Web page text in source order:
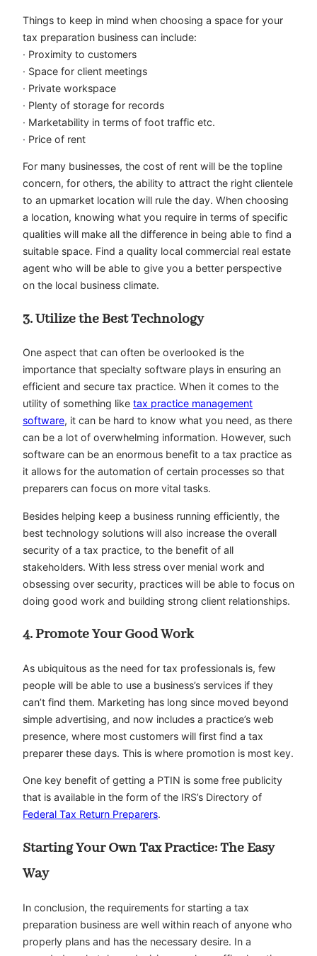
Things to keep in mind when choosing a space for your
tax preparation business can include:
· Proximity to customers
· Space for client meetings
· Private workspace
· Plenty of storage for records
· Marketability in terms of foot traffic etc.
· Price of rent
For many businesses, the cost of rent will be the topline
concern, for others, the ability to attract the right clientele
to an upmarket location will rule the day. When choosing
a location, knowing what you require in terms of specific
qualities will make all the difference in being able to find a
suitable space. Find a quality local commercial real estate
agent who will be able to give you a better perspective
on the local business climate.
3. Utilize the Best Technology
One aspect that can often be overlooked is the
importance that specialty software plays in ensuring an
efficient and secure tax practice. When it comes to the
utility of something like tax practice management
software, it can be hard to know what you need, as there
can be a lot of overwhelming information. However, such
software can be an enormous benefit to a tax practice as
it allows for the automation of certain processes so that
preparers can focus on more vital tasks.
Besides helping keep a business running efficiently, the
best technology solutions will also increase the overall
security of a tax practice, to the benefit of all
stakeholders. With less stress over menial work and
obsessing over security, practices will be able to focus on
doing good work and building strong client relationships.
4. Promote Your Good Work
As ubiquitous as the need for tax professionals is, few
people will be able to use a business’s services if they
can’t find them. Marketing has long since moved beyond
simple advertising, and now includes a practice’s web
presence, where most customers will first find a tax
preparer these days. This is where promotion is most key.
One key benefit of getting a PTIN is some free publicity
that is available in the form of the IRS’s Directory of
Federal Tax Return Preparers.
Starting Your Own Tax Practice: The Easy
Way
In conclusion, the requirements for starting a tax
preparation business are well within reach of anyone who
properly plans and has the necessary desire. In a